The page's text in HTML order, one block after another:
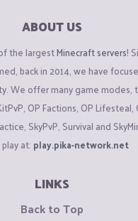
ABOUT US
the largestMinecraft servers!
back in 2014, we have
We offer many game modes,
OP Factions, OP Lifesteal,
SkyPvP, Survival and
at: play.pika-network.net
LINKS
Back to Top